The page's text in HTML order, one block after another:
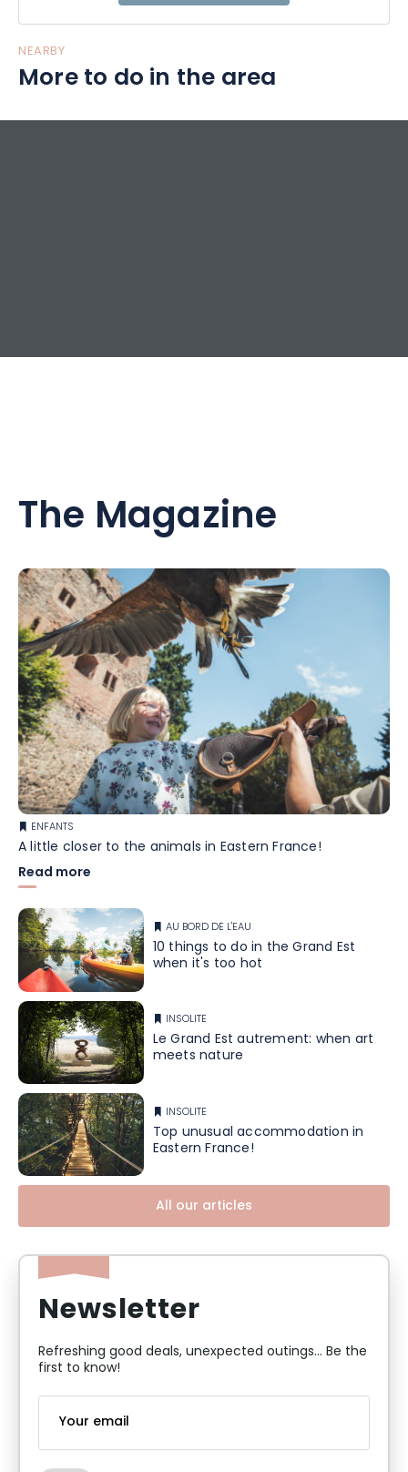
NEARBY
More to do in the area
The Magazine
ENFANTS
A little closer to the animals in Eastern France!
Read more
AU BORD DE L'EAU
10 things to do in the Grand Est
when it's too hot
INSOLITE
Le Grand Est autrement: when art
meets nature
INSOLITE
Top unusual accommodation in
Eastern France!
All our articles
Newsletter
Refreshing good deals, unexpected outings... Be the
first to know!